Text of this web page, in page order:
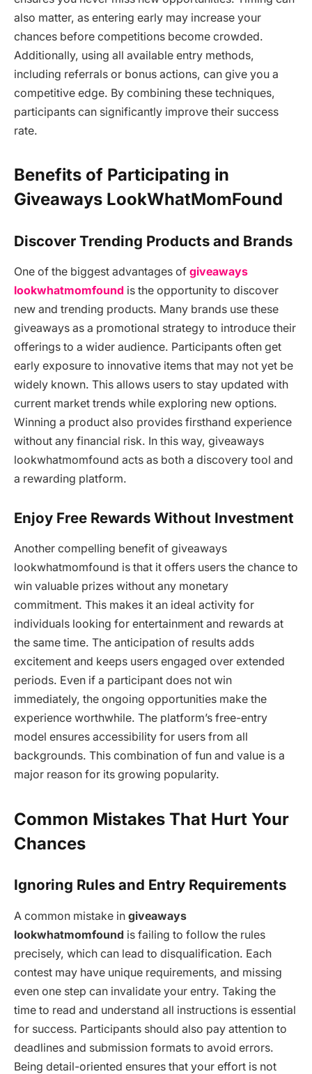
also matter, as entering early may increase your
chances before competitions become crowded.
Additionally, using all available entry methods,
including referrals or bonus actions, can give you a
competitive edge. By combining these techniques,
participants can significantly improve their success
rate.
Benefits of Participating in
Giveaways LookWhatMomFound
Discover Trending Products and Brands
One of the biggest advantages of giveaways
lookwhatmomfound is the opportunity to discover
new and trending products. Many brands use these
giveaways as a promotional strategy to introduce their
offerings to a wider audience. Participants often get
early exposure to innovative items that may not yet be
widely known. This allows users to stay updated with
current market trends while exploring new options.
Winning a product also provides firsthand experience
without any financial risk. In this way, giveaways
lookwhatmomfound acts as both a discovery tool and
a rewarding platform.
Enjoy Free Rewards Without Investment
Another compelling benefit of giveaways
lookwhatmomfound is that it offers users the chance to
win valuable prizes without any monetary
commitment. This makes it an ideal activity for
individuals looking for entertainment and rewards at
the same time. The anticipation of results adds
excitement and keeps users engaged over extended
periods. Even if a participant does not win
immediately, the ongoing opportunities make the
experience worthwhile. The platform’s free-entry
model ensures accessibility for users from all
backgrounds. This combination of fun and value is a
major reason for its growing popularity.
Common Mistakes That Hurt Your
Chances
Ignoring Rules and Entry Requirements
A common mistake in giveaways
lookwhatmomfound is failing to follow the rules
precisely, which can lead to disqualification. Each
contest may have unique requirements, and missing
even one step can invalidate your entry. Taking the
time to read and understand all instructions is essential
for success. Participants should also pay attention to
deadlines and submission formats to avoid errors.
Being detail-oriented ensures that your effort is not